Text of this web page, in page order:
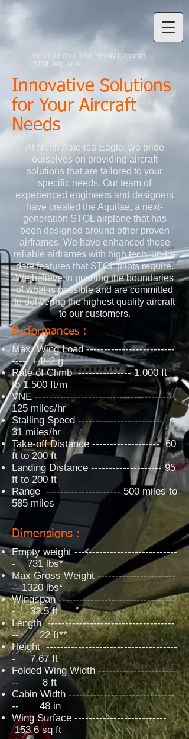
Home of Your next, Highly Capable,
STOL Airplane
Innovative Solutions
for Your Aircraft
Needs
At North America Eagle, we pride
ourselves on providing aircraft
solutions that are tailored to your
specific needs. Our team of
experienced engineers and designers
have created the Aquilae, a next-
generation STOL airplane that has
been designed around other proven
airframes. We have enhanced those
reliable airframes with high tech, up-to-
date features that STOL pilots require.
We believe in pushing the boundaries
of what is possible and are committed
to delivering the highest quality aircraft
to our customers.
Performances :
Max. Wing Load -------------------------
---- +4/-2 g
Rate of Climb --------------- 1.000 ft
to 1.500 ft/m
VNE ---------------------------------------
125 miles/hr
Stalling Speed ------------------------ <
31 miles/hr
Take-off Distance ------------------- 60
ft to 200 ft
Landing Distance -------------------- 95
ft to 200 ft
Range --------------------- 500 miles to
585 miles
Dimensions :
Empty weight -----------------------------
- 731 lbs*
Max Gross Weight ----------------------
-- 1320 lbs*
Wingspan ---------------------------------
- 32.5 ft
Length ------------------------------------
-- 22 ft**
Height -------------------------------------
- 7.67 ft
Folded Wing Width ----------------------
-- 8 ft
Cabin Width ------------------------------
-- 48 in
Wing Surface --------------------------
153.6 sq ft